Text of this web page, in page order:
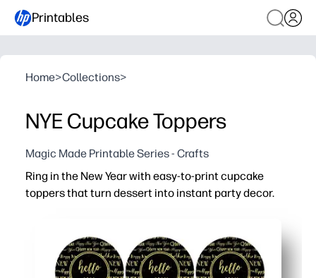
Printables
Home>Collections>
NYE Cupcake Toppers
Magic Made Printable Series - Crafts
Ring in the New Year with easy-to-print cupcake
toppers that turn dessert into instant party decor.
Kid-friendly craft - let children help assemble for a
Versatile - use on cupcakes, muffins, cheese cubes,